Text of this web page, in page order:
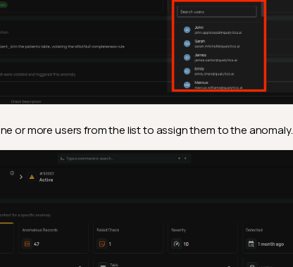
or more users from the list to assign them to the anomaly.